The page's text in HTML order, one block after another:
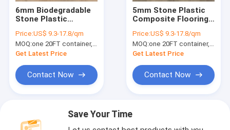
6mm Biodegradable
Stone Plastic
Resistant Elegant
Oak Burlywood Wood
Grain 0.5mm GKBM
Price:US$ 9.3-17.8/qm
MOQ:one 20FT container, Or 2500 square meters;
Get Latest Price
Contact Now
5mm Stone Plastic
Composite Flooring
Friendly Inflammable
Harmless Carmel Oak
GKBM DG-W50005B
Price:US$ 9.3-17.8/qm
MOQ:one 20FT container, Or 2500 square meters;
Get Latest Price
Contact Now
Save Your Time